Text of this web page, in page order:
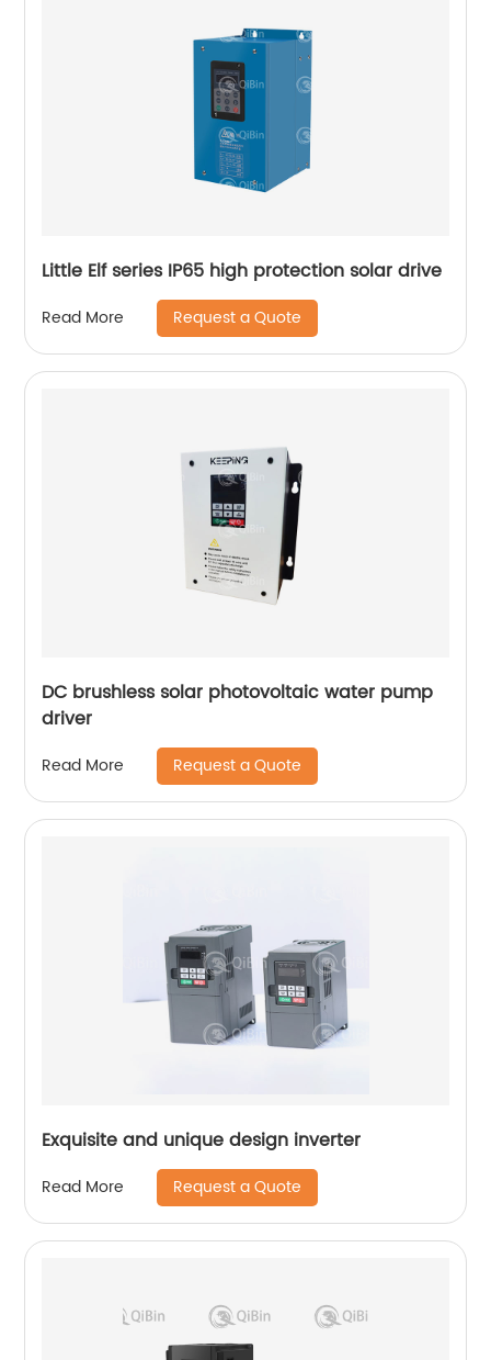
Little Elf series IP65 high protection solar drive
Read More Request a Quote
DC brushless solar photovoltaic water pump
driver
Read More Request a Quote
Exquisite and unique design inverter
Read More Request a Quote